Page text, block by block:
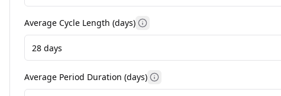
Average Cycle Length (days) More information
Average Period Duration (days) More information